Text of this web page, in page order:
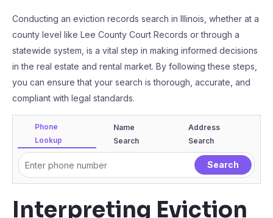
Conducting an eviction records search in Illinois, whether at a
county level like Lee County Court Records or through a
statewide system, is a vital step in making informed decisions
in the real estate and rental market. By following these steps,
you can ensure that your search is thorough, accurate, and
compliant with legal standards.
Phone
Lookup
Name
Search
Address
Search
Interpreting Eviction